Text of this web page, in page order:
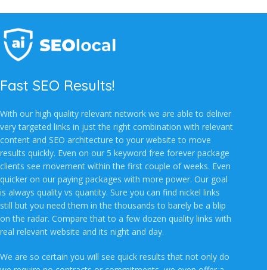
Fast SEO Results!
With our high quality relevant network we are able to deliver
very targeted links in just the right combination with relevant
content and SEO architecture to your website to move
results quickly. Even on our 5 keyword free forever package
clients see movement within the first couple of weeks. Even
quicker on our paying packages with more power. Our goal
is always quality vs quantity. Sure you can find nickel links
still but you need them in the thousands to barely be a blip
on the radar. Compare that to a few dozen quality links with
real relevant website and its night and day.
We are so certain you will see quick results that not only do